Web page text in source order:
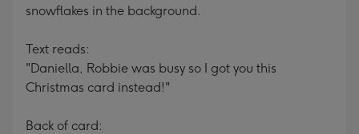
snowflakes in the background.
Text reads:
"Daniella, Robbie was busy so I got you this
Christmas card instead!"
Back of card: